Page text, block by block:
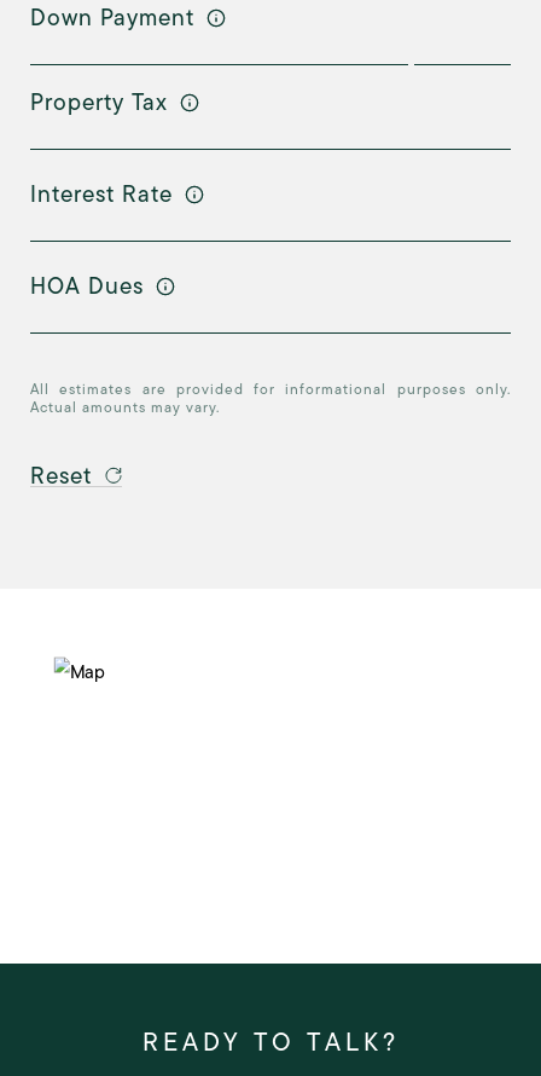
Down Payment
Property Tax
Interest Rate
HOA Dues
All estimates are provided for informational purposes only.
Actual amounts may vary.
Reset